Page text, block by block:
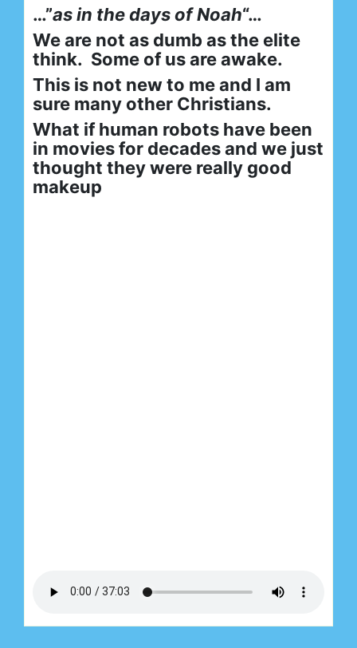
…”as in the days of Noah“…
We are not as dumb as the elite
think. Some of us are awake.
This is not new to me and I am
sure many other Christians.
What if human robots have been
in movies for decades and we just
thought they were really good
makeup